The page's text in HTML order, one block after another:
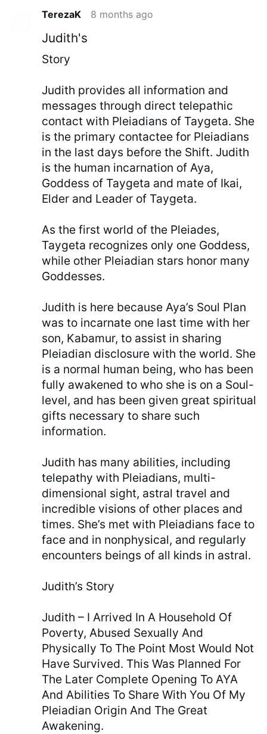
TerezaK 8 months ago
Judith's
Story
Judith provides all information and
messages through direct telepathic
contact with Pleiadians of Taygeta. She
is the primary contactee for Pleiadians
in the last days before the Shift. Judith
is the human incarnation of Aya,
Goddess of Taygeta and mate of Ikai,
Elder and Leader of Taygeta.
As the first world of the Pleiades,
Taygeta recognizes only one Goddess,
while other Pleiadian stars honor many
Goddesses.
Judith is here because Aya’s Soul Plan
was to incarnate one last time with her
son, Kabamur, to assist in sharing
Pleiadian disclosure with the world. She
is a normal human being, who has been
fully awakened to who she is on a Soul-
level, and has been given great spiritual
gifts necessary to share such
information.
Judith has many abilities, including
telepathy with Pleiadians, multi-
dimensional sight, astral travel and
incredible visions of other places and
times. She’s met with Pleiadians face to
face and in nonphysical, and regularly
encounters beings of all kinds in astral.
Judith’s Story
Judith – I Arrived In A Household Of
Poverty, Abused Sexually And
Physically To The Point Most Would Not
Have Survived. This Was Planned For
The Later Complete Opening To AYA
And Abilities To Share With You Of My
Pleiadian Origin And The Great
Awakening.